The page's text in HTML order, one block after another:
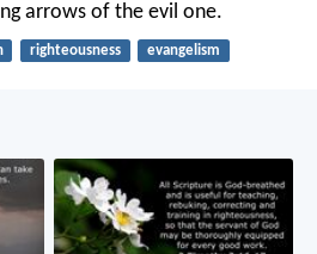
arrows of the evil one.
righteousness evangelism